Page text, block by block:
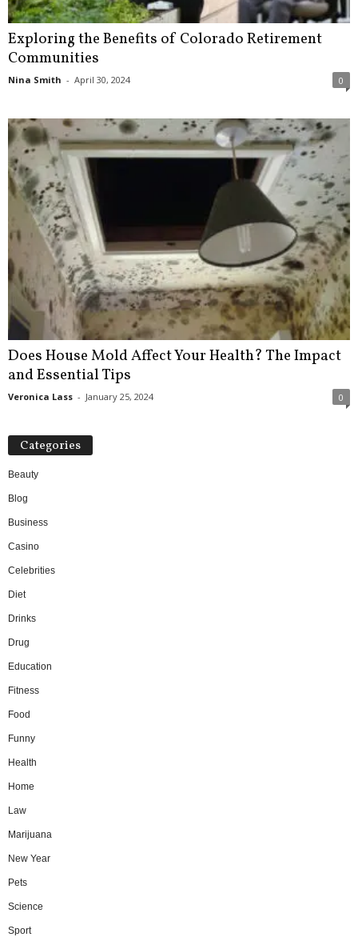
Exploring the Benefits of Colorado Retirement
Communities
Nina Smith - April 30, 2024 0
Does House Mold Affect Your Health? The Impact
and Essential Tips
Veronica Lass - January 25, 2024 0
Categories
Beauty
Blog
Business
Casino
Celebrities
Diet
Drinks
Drug
Education
Fitness
Food
Funny
Health
Home
Law
Marijuana
New Year
Pets
Science
Sport